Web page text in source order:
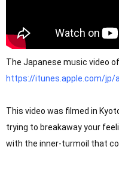
The Japanese music video of
https://itunes.apple.com/jp/
This video was filmed in
trying to breakaway your
with the inner-turmoil that